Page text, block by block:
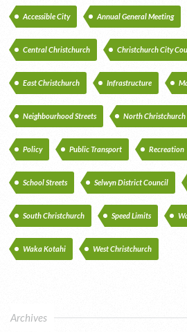
Accessible City Annual General Meeting
Central Christchurch Christchurch City
East Christchurch Infrastructure
Neighbourhood Streets North Christchurch
Policy Public Transport Recreation
School Streets Selwyn District Council
South Christchurch Speed Limits
Waka Kotahi West Christchurch
Archives